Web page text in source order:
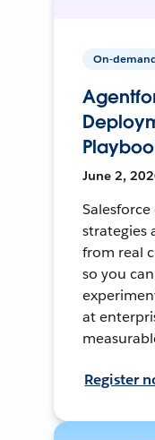
On-
June 2,
strategies
from real
so you
at
Register